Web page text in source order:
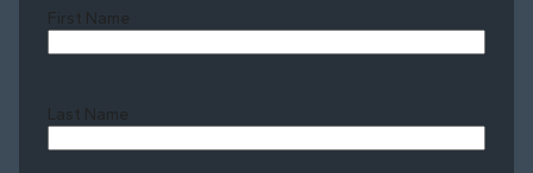
First Name
Last Name